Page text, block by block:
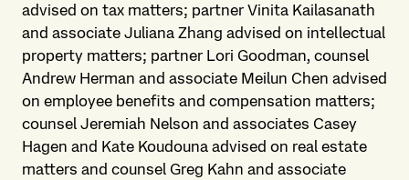
advised on tax matters; partner Vinita Kailasanath
and associate Juliana Zhang advised on intellectual
property matters; partner Lori Goodman, counsel
Andrew Herman and associate Meilun Chen advised
on employee benefits and compensation matters;
counsel Jeremiah Nelson and associates Casey
Hagen and Kate Koudouna advised on real estate
matters and counsel Greg Kahn and associate